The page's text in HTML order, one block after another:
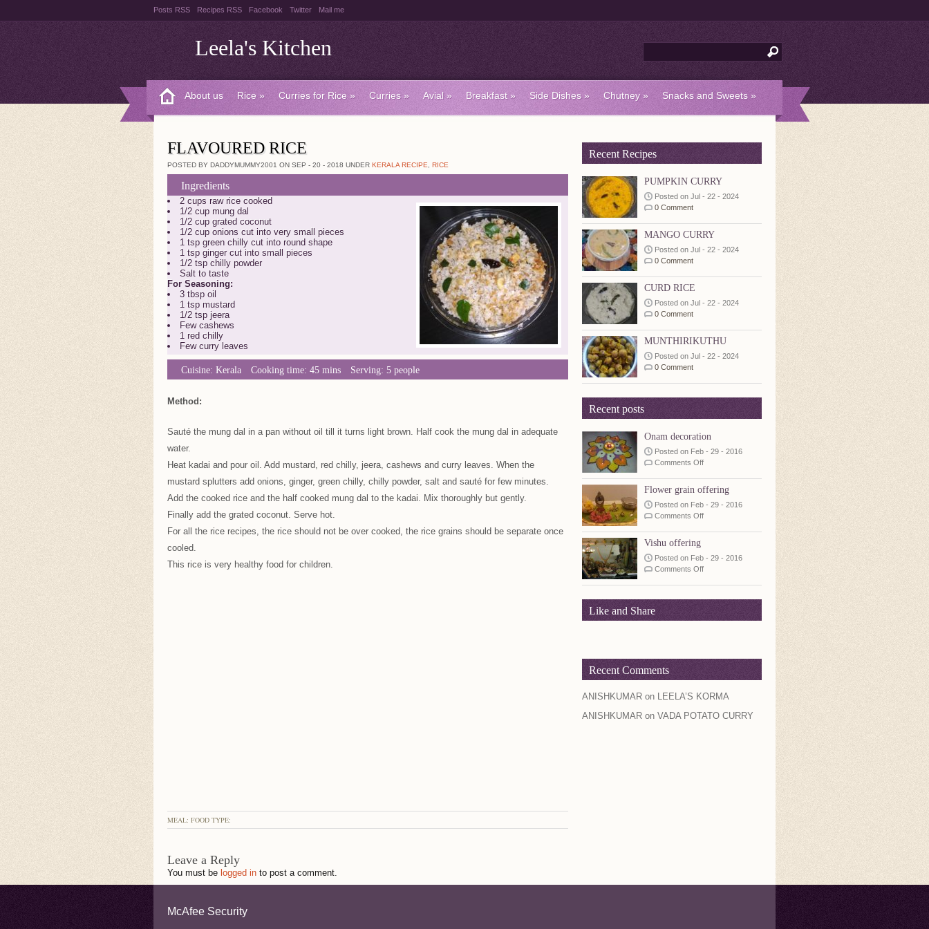
Posts RSS Recipes RSS Facebook Twitter Mail me
Leela's Kitchen
About us Rice » Curries for Rice » Curries» Avial » Breakfast» Side Dishes» Chutney» Snacks and Sweets »
FLAVOURED RICE
POSTED BY DADDYMUMMY2001 ON SEP - 20 - 2018 UNDER KERALA RECIPE RICE
Ingredients
2 cups raw rice cooked
1/2 cup mung dal
1/2 cup grated coconut
1/2 cup onions cut into very small pieces
1 tsp green chilly cut into round shape
1 tsp ginger cut into small pieces
1/2 tsp chilly powder
Salt to taste
For Seasoning:
3 tbsp oil
1 tsp mustard
1/2 tsp jeera
Few cashews
1 red chilly
Few curry leaves
Cuisine: Kerala Cooking time: 45 mins Serving: 5 people
Method:
Sauté the mung dal in a pan without oil till it turns light brown. Half cook the mung dal in adequate
water.
Heat kadai and pour oil. Add mustard, red chilly, jeera, cashews and curry leaves. When the
mustard splutters add onions, ginger, green chilly, chilly powder, salt and sauté for few minutes.
Add the cooked rice and the half cooked mung dal to the kadai. Mix thoroughly but gently.
Finally add the grated coconut. Serve hot.
For all the rice recipes, the rice should not be over cooked, the rice grains should be separate once
cooled.
This rice is very healthy food for children.
MEAL: FOOD TYPE:
Leave a Reply
You must be logged in to post a comment.
Recent Recipes
PUMPKIN CURRY
Posted on Jul - 22 - 2024
0 Comment
MANGO CURRY
Posted on Jul - 22 - 2024
0 Comment
CURD RICE
Posted on Jul - 22 - 2024
0 Comment
MUNTHIRIKUTHU
Posted on Jul - 22 - 2024
0 Comment
Recent posts
Onam decoration
Posted on Feb - 29 - 2016
Comments Offon
Flower grain offering
Posted on Feb - 29 - 2016
Comments Offon
Vishu offering
Posted on Feb - 29 - 2016
Comments Offon
Like and Share
Recent Comments
ANISHKUMAR on LEELA’S KORMA
ANISHKUMAR on VADA POTATO CURRY
McAfee Security